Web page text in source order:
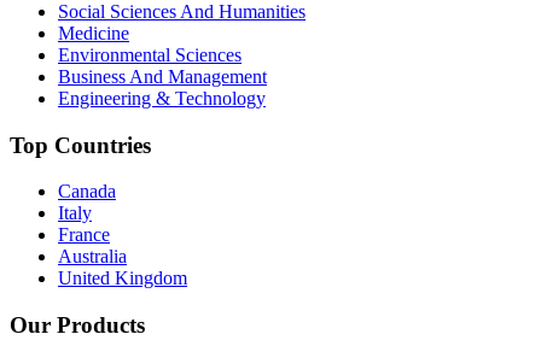
Social Sciences And Humanities
Medicine
Environmental Sciences
Business And Management
Engineering & Technology
Top Countries
Canada
Italy
France
Australia
United Kingdom
Our Products